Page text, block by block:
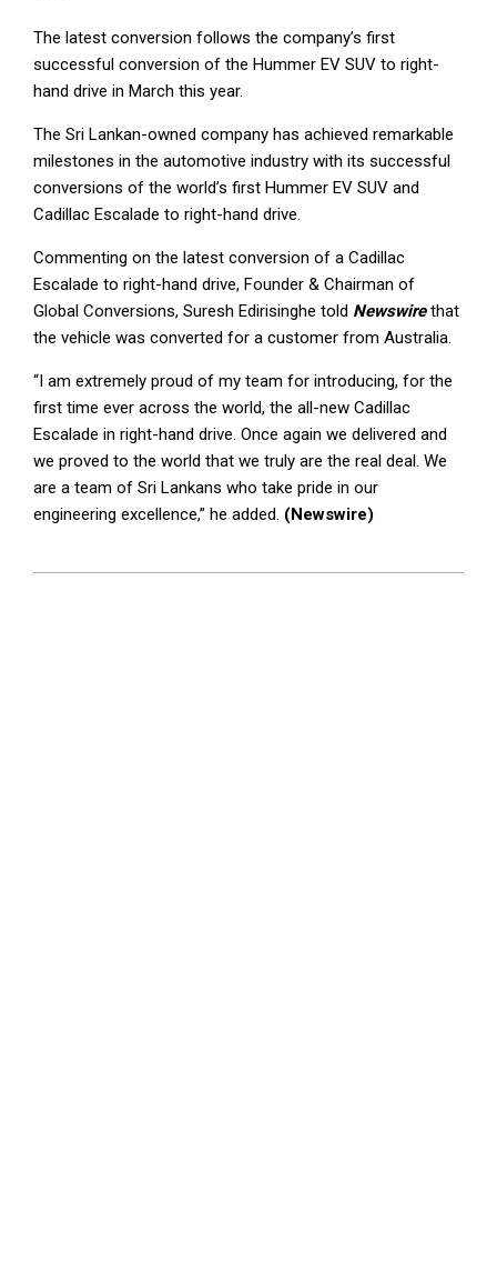
The latest conversion follows the company’s first
successful conversion of the Hummer EV SUV to right-
hand drive in March this year.
The Sri Lankan-owned company has achieved remarkable
milestones in the automotive industry with its successful
conversions of the world’s first Hummer EV SUV and
Cadillac Escalade to right-hand drive.
Commenting on the latest conversion of a Cadillac
Escalade to right-hand drive, Founder & Chairman of
Global Conversions, Suresh Edirisinghe told Newswirethat
the vehicle was converted for a customer from Australia.
“I am extremely proud of my team for introducing, for the
first time ever across the world, the all-new Cadillac
Escalade in right-hand drive. Once again we delivered and
we proved to the world that we truly are the real deal. We
are a team of Sri Lankans who take pride in our
engineering excellence,” he added. (Newswire)